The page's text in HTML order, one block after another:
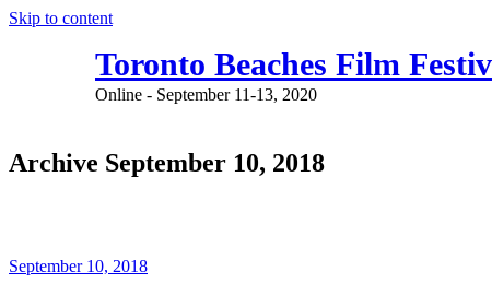
Skip to content
Toronto Beaches Film
Online - September 11-13, 2020
Archive September 10, 2018
September 10, 2018